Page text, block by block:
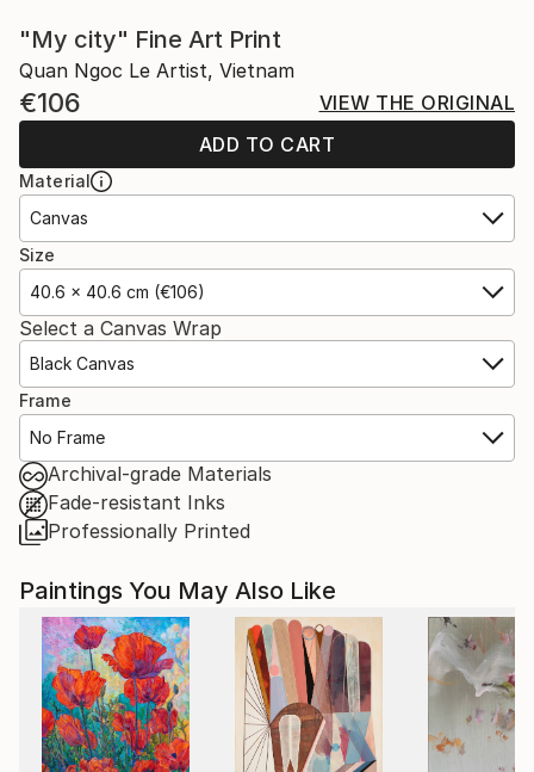
"My city" Fine Art Print
Quan Ngoc Le Artist, Vietnam
€106
VIEW THE ORIGINAL
ADD TO CART
Material
Canvas
Size
40.6 x 40.6 cm (€106)
Select a Canvas Wrap
Black Canvas
Frame
No Frame
Archival-grade Materials
Fade-resistant Inks
Professionally Printed
Paintings You May Also Like